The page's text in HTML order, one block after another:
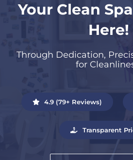
Your Clean
Here!
Through Dedication,
for
4.9 (79+ Reviews)
Transparent